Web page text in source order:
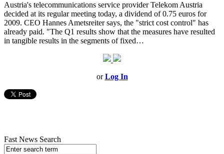
Austria's telecommunications service provider Telekom Austria
decided at its regular meeting today, a dividend of 0.75 euros for
2009. CEO Hannes Ametsreiter says, the "strict cost control" has
already paid. "The Q1 results show that the measures have resulted
in tangible results in the segments of fixed…
orLog In
Fast News Search